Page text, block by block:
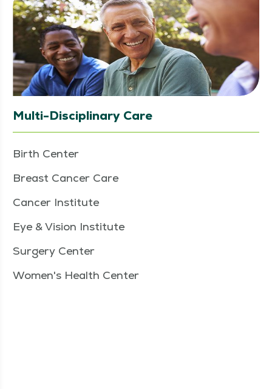
Multi-Disciplinary Care
Birth Center
Breast Cancer Care
Cancer Institute
Eye & Vision Institute
Surgery Center
Women's Health Center